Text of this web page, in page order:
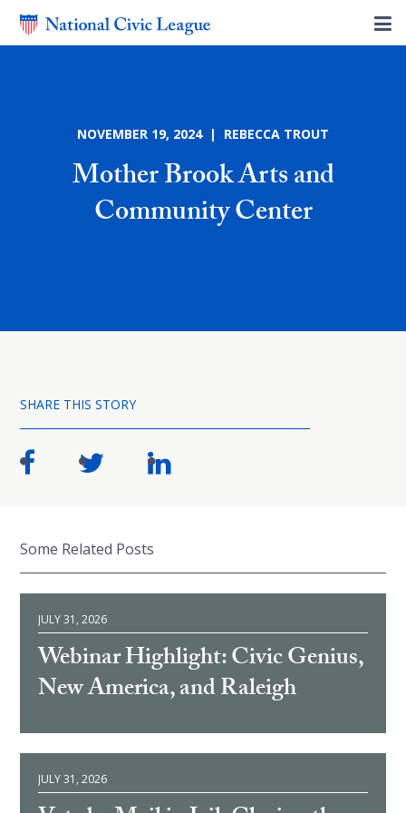
NOVEMBER 19, 2024 | REBECCA TROUT
Mother Brook Arts and
Community Center
SHARE THIS STORY
Some Related Posts
JULY 31, 2026
Webinar Highlight: Civic Genius,
New America, and Raleigh
JULY 31, 2026